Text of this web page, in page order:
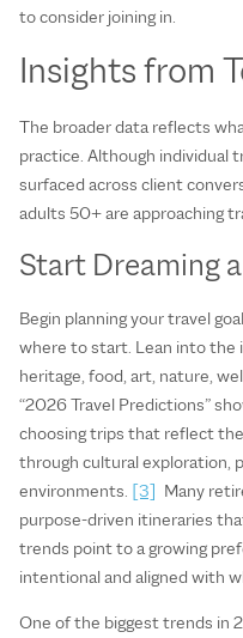
to consider joining in.
Insights from
The broader data reflects
practice. Although individual
surfaced across client
adults 50+ are approaching
Start Dreaming
Begin planning your travel
where to start. Lean into
heritage, food, art, nature,
“2026 Travel Predictions”
choosing trips that reflect
through cultural exploration,
environments. [3] Many
purpose‑driven itineraries
trends point to a growing
intentional and aligned with
One of the biggest trends in